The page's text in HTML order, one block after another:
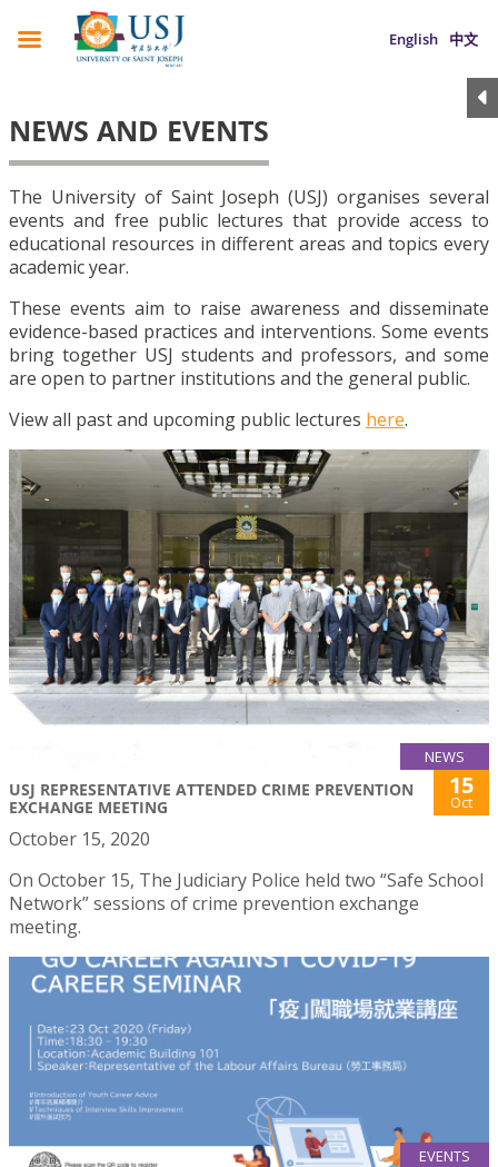
English 中文
NEWS AND EVENTS
The University of Saint Joseph (USJ) organises several
events and free public lectures that provide access to
educational resources in different areas and topics every
academic year.
These events aim to raise awareness and disseminate
evidence-based practices and interventions. Some events
bring together USJ students and professors, and some
are open to partner institutions and the general public.
View all past and upcoming public lectures here.
NEWS
USJ REPRESENTATIVE ATTENDED CRIME PREVENTION
EXCHANGE MEETING
15
Oct
October 15, 2020
On October 15, The Judiciary Police held two “Safe School
Network” sessions of crime prevention exchange
meeting.
EVENTS